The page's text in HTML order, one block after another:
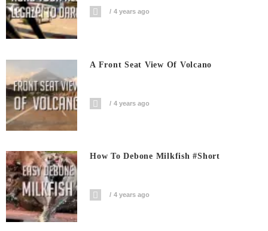
4 years ago
A Front Seat View Of Volcano
4 years ago
How To Debone Milkfish #short
4 years ago